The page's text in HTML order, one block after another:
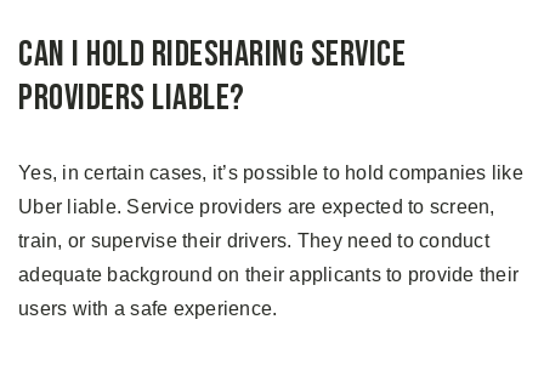
Can I Hold Ridesharing Service
Providers Liable?
Yes, in certain cases, it’s possible to hold companies like
Uber liable. Service providers are expected to screen,
train, or supervise their drivers. They need to conduct
adequate background on their applicants to provide their
users with a safe experience.